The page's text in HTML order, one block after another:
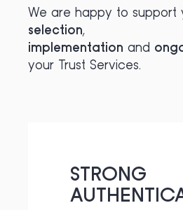
We are happy to support
selection,
implementation and
your Trust Services.
STRONG